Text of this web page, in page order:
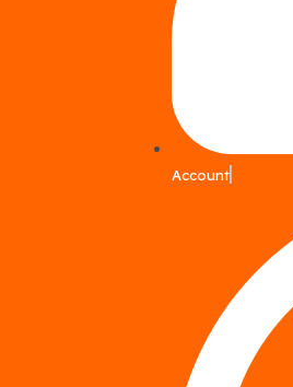
Account